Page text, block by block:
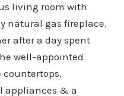
living room with
natural gas fireplace,
after a day spent
well-appointed
appliances & a